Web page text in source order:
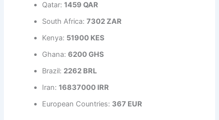
Qatar:1459 QAR
South Africa:7302 ZAR
Kenya: 51900 KES
Ghana:6200 GHS
Brazil: 2262 BRL
Iran:16837000 IRR
European Countries: 367 EUR